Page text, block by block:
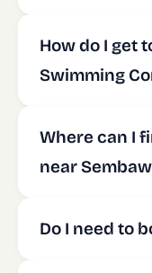
How do I get
Swimming
Where can I
near
Do I need to